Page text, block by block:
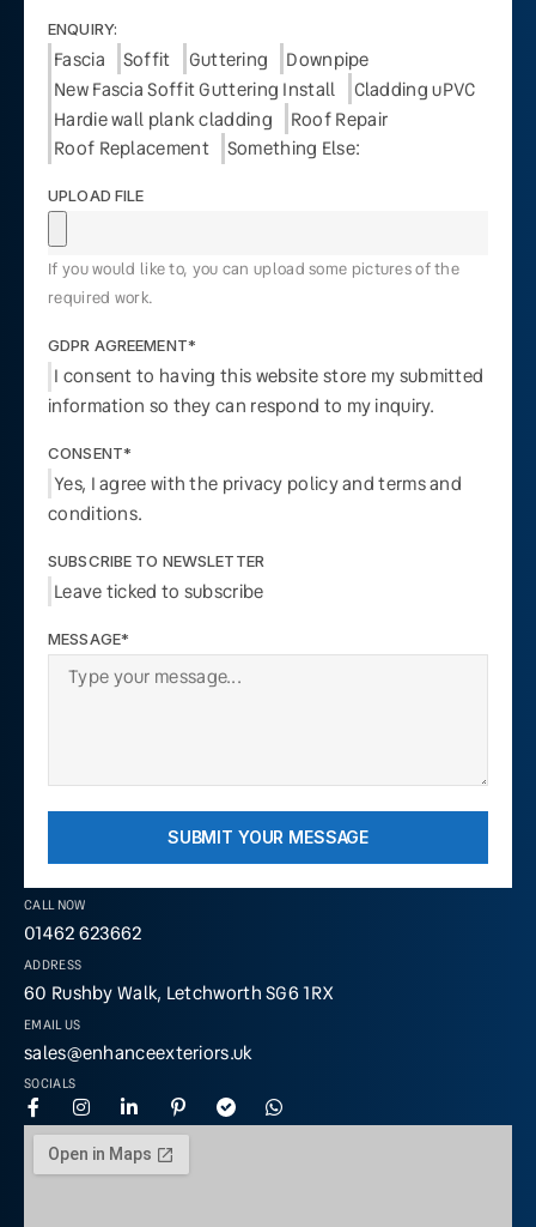
CALL NOW
01462 623662
ADDRESS
60 Rushby Walk, Letchworth SG6 1RX
EMAIL US
sales@enhanceexteriors.uk
SOCIALS
ENQUIRY:
Fascia Soffit Guttering
Downpipe
New Fascia Soffit Guttering Install
Cladding uPVC
Hardie wall plank cladding
Roof Repair
Roof Replacement
Something Else:
UPLOAD FILE
If you would like to, you can upload some pictures of the
required work.
GDPR AGREEMENT*
I consent to having this website store my submitted
information so they can respond to my inquiry.
CONSENT*
Yes, I agree with the privacy policy and terms and
conditions.
SUBSCRIBE TO NEWSLETTER
Leave ticked to subscribe
MESSAGE*
SUBMIT YOUR MESSAGE